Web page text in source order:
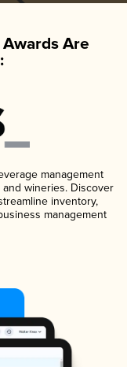
Are
management
wineries. Discover
inventory,
management